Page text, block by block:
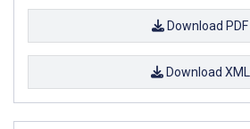
Download PDF
Download XML